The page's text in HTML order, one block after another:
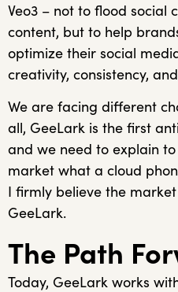
Veo3 – not to flood social
content, but to help
optimize their social
creativity, consistency,
We are facing different
all, GeeLark is the first
and we need to explain
market what a cloud
I firmly believe the
GeeLark.
The Path
Today, GeeLark works